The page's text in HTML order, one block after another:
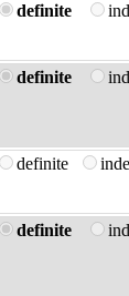
definite
definite
definite
definite